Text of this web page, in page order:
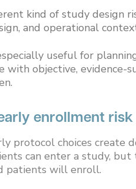
kind of study design
and operational
useful for
with objective,
enrollment risk
protocol choices create
can enter a study,
patients will enroll.